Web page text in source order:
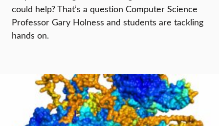
could help? That’s a question Computer Science
Professor Gary Holness and students are tackling
hands on.